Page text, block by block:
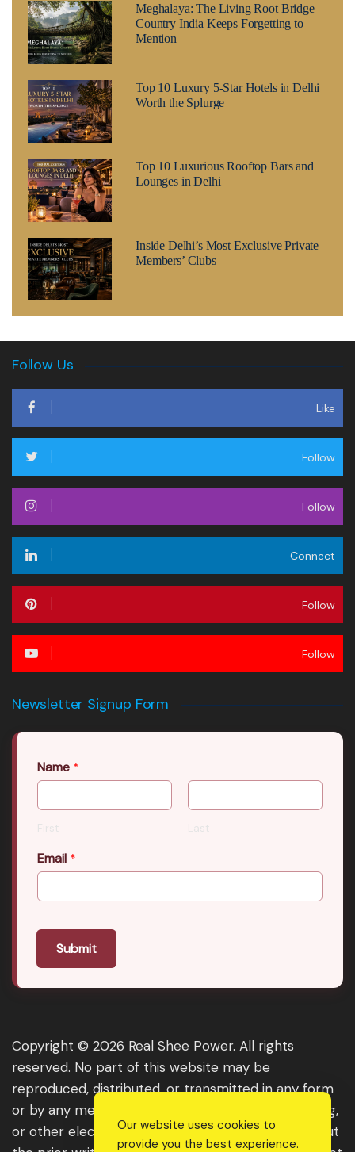
Meghalaya: The Living Root Bridge
Country India Keeps Forgetting to
Mention
Top 10 Luxury 5-Star Hotels in Delhi
Worth the Splurge
Top 10 Luxurious Rooftop Bars and
Lounges in Delhi
Inside Delhi’s Most Exclusive Private
Members’ Clubs
Follow Us
Like
Follow
Follow
Connect
Follow
Follow
Newsletter Signup Form
Name *
First Last
Email *
Submit
Copyright © 2026 Real Shee Power. All rights
reserved. No part of this website may be
reproduced, distributed, or transmitted in any form
or by any means, including photocopying, recording,
or other electronic or mechanical methods, without
Our website uses cookies to
provide you the best experience.